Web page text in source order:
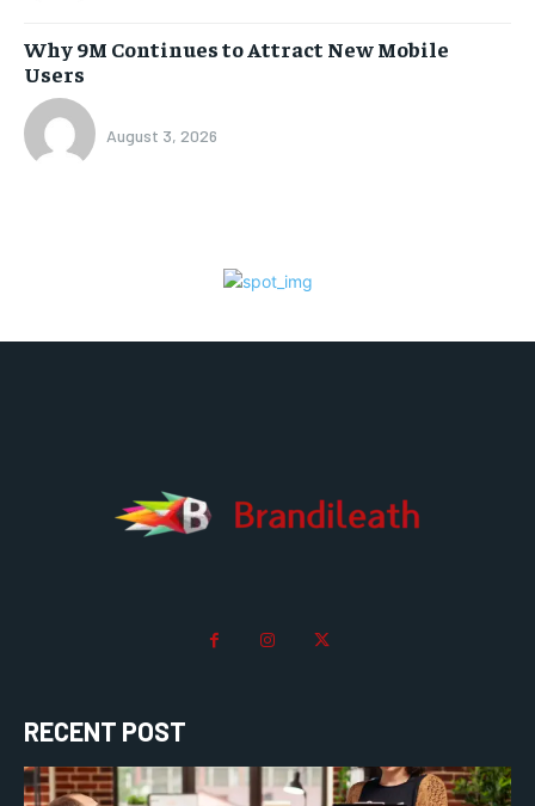
Why 9M Continues to Attract New Mobile
Users
August 3, 2026
RECENT POST